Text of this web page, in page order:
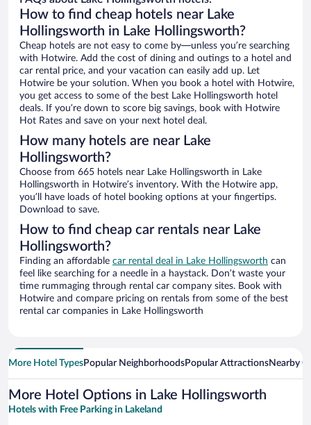
How to find cheap hotels near Lake
Hollingsworth in Lake Hollingsworth?
Cheap hotels are not easy to come by—unless you’re searching
with Hotwire. Add the cost of dining and outings to a hotel and
car rental price, and your vacation can easily add up. Let
Hotwire be your solution. When you book a hotel with Hotwire,
you get access to some of the best Lake Hollingsworth hotel
deals. If you’re down to score big savings, book with Hotwire
Hot Rates and save on your next hotel deal.
How many hotels are near Lake
Hollingsworth?
Choose from 665 hotels near Lake Hollingsworth in Lake
Hollingsworth in Hotwire’s inventory. With the Hotwire app,
you’ll have loads of hotel booking options at your fingertips.
Download to save.
How to find cheap car rentals near Lake
Hollingsworth?
Finding an affordable car rental deal in Lake Hollingsworth can
feel like searching for a needle in a haystack. Don’t waste your
time rummaging through rental car company sites. Book with
Hotwire and compare pricing on rentals from some of the best
rental car companies in Lake Hollingsworth
More Hotel TypesPopular NeighborhoodsPopular AttractionsNearby
More Hotel Options in Lake Hollingsworth
Hotels with Free Parking in Lakeland